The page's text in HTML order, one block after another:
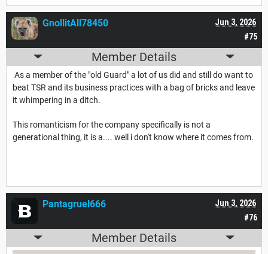
#75
Jun 3, 2026
GnollitAll78450
Member Details
As a member of the "old Guard" a lot of us did and still do want to
beat TSR and its business practices with a bag of bricks and leave
it whimpering in a ditch.
This romanticism for the company specifically is not a
generational thing, it is a.... well i don't know where it comes from.
#76
Jun 3, 2026
Pantagruel666
Member Details